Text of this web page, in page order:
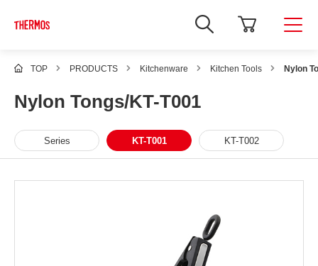
TOP PRODUCTS Kitchenware Kitchen Tools Nylon
Nylon Tongs/KT-T001
Series KT-T001 KT-T002